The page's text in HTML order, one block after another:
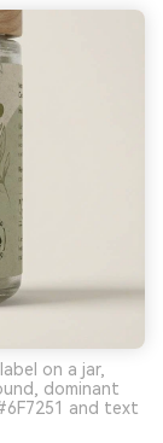
on a jar,
dominant
and text